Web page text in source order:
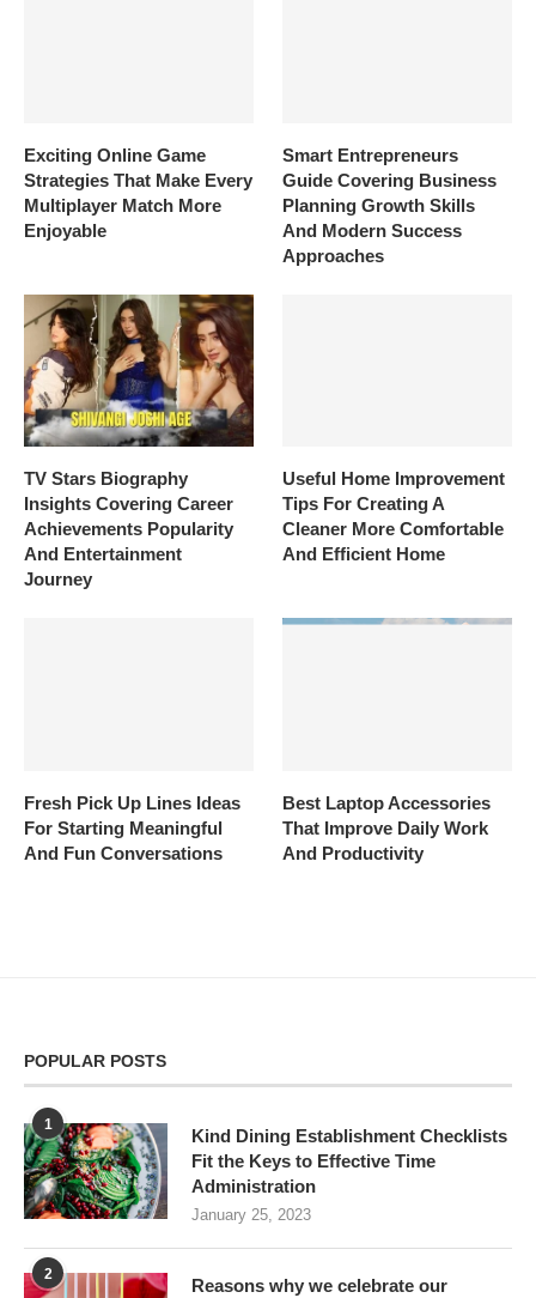
Exciting Online Game
Strategies That Make Every
Multiplayer Match More
Enjoyable
Smart Entrepreneurs
Guide Covering Business
Planning Growth Skills
And Modern Success
Approaches
TV Stars Biography
Insights Covering Career
Achievements Popularity
And Entertainment
Journey
Useful Home Improvement
Tips For Creating A
Cleaner More Comfortable
And Efficient Home
Fresh Pick Up Lines Ideas
For Starting Meaningful
And Fun Conversations
Best Laptop Accessories
That Improve Daily Work
And Productivity
POPULAR POSTS
1
Kind Dining Establishment Checklists
Fit the Keys to Effective Time
Administration
January 25, 2023
2
Reasons why we celebrate our